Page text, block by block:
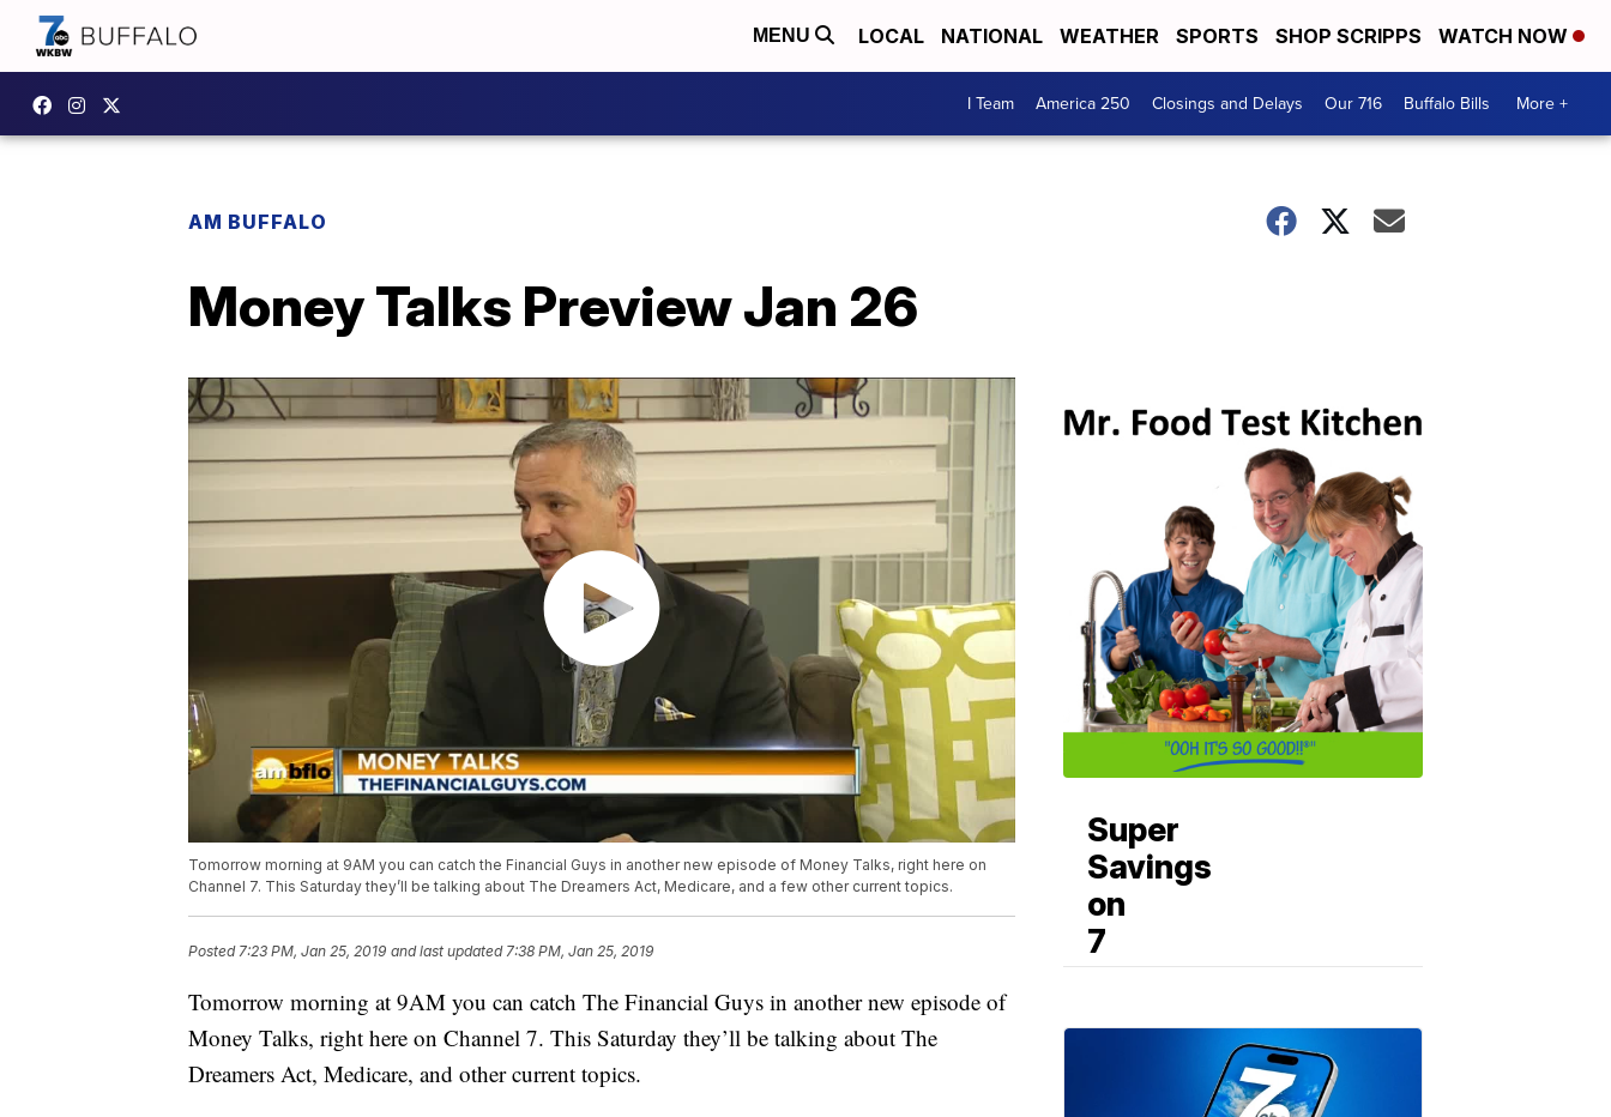
MENU LOCAL NATIONAL WEATHER SPORTS SHOP SCRIPPS WATCH NOW
I Team America 250 Closings and Delays Our 716 Buffalo Bills More +
AM BUFFALO
Money Talks Preview Jan 26
Tomorrow morning at 9AM you can catch the Financial Guys in another new episode of Money Talks, right here on
Channel 7. This Saturday they’ll be talking about The Dreamers Act, Medicare, and a few other current topics.
Posted7:23 PM, Jan 25, 2019 and last updated 7:38 PM, Jan 25, 2019
Tomorrow morning at 9AM you can catch The Financial Guys in another new episode of
Money Talks, right here on Channel 7. This Saturday they’ll be talking about The
Dreamers Act, Medicare, and other current topics.
Super
Savings
on
7